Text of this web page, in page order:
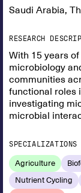
Saudi Arabia,
RESEARCH
With 15 years
microbiology
communities
functional roles
investigating
microbial
SPECIALIZATIONS
Agriculture
Nutrient Cycling